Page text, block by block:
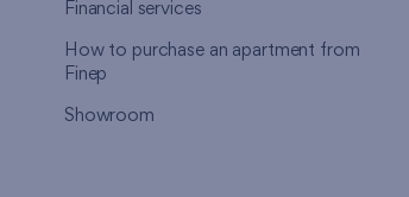
Financial services
How to purchase an apartment from
Finep
Showroom